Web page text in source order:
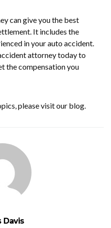
can give you the best
It includes the
in your auto accident.
attorney today to
the compensation you
please visit our blog.
Davis